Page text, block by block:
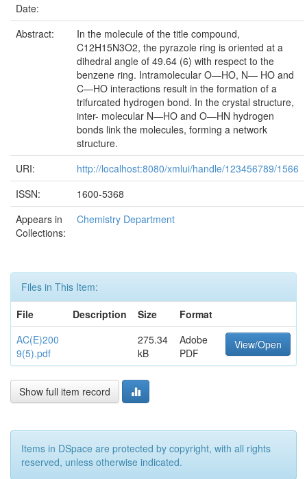
Date:
Abstract:
In the molecule of the title compound,
C12H15N3O2, the pyrazole ring is oriented at a
dihedral angle of 49.64 (6) with respect to the
benzene ring. Intramolecular O—HO, N— HO and
C—HO interactions result in the formation of a
trifurcated hydrogen bond. In the crystal structure,
inter- molecular N—HO and O—HN hydrogen
bonds link the molecules, forming a network
structure.
URI:
http://localhost:8080/xmlui/handle/123456789/1566
ISSN:
1600-5368
Appears in
Collections:
Chemistry Department
Files in This Item:
File
Description Size
Format
AC(E)200
9(5).pdf
275.34
kB
Adobe
PDF
View/Open
Show full item record
Items in DSpace are protected by copyright, with all rights
reserved, unless otherwise indicated.